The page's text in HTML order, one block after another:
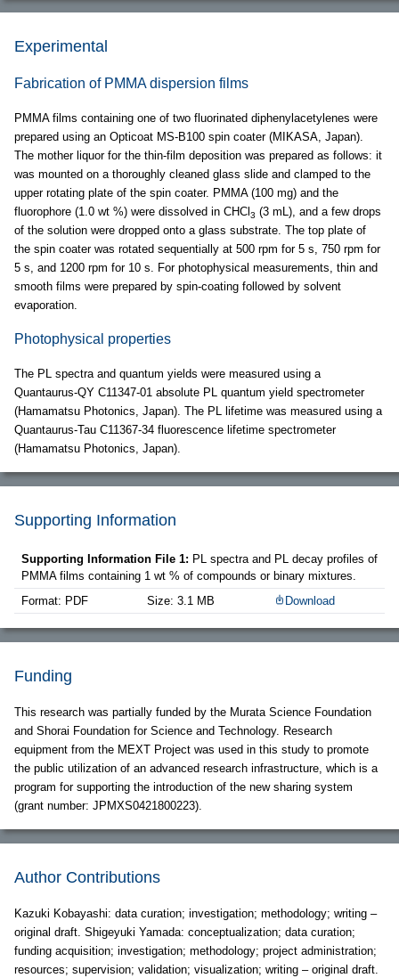
Experimental
Fabrication of PMMA dispersion films
PMMA films containing one of two fluorinated diphenylacetylenes were
prepared using an Opticoat MS-B100 spin coater (MIKASA, Japan).
The mother liquor for the thin-film deposition was prepared as follows: it
was mounted on a thoroughly cleaned glass slide and clamped to the
upper rotating plate of the spin coater. PMMA (100 mg) and the
fluorophore (1.0 wt %) were dissolved in CHCl 3 (3 mL), and a few drops
of the solution were dropped onto a glass substrate. The top plate of
the spin coater was rotated sequentially at 500 rpm for 5 s, 750 rpm for
5 s, and 1200 rpm for 10 s. For photophysical measurements, thin and
smooth films were prepared by spin-coating followed by solvent
evaporation.
Photophysical properties
The PL spectra and quantum yields were measured using a
Quantaurus-QY C11347-01 absolute PL quantum yield spectrometer
(Hamamatsu Photonics, Japan). The PL lifetime was measured using a
Quantaurus-Tau C11367-34 fluorescence lifetime spectrometer
(Hamamatsu Photonics, Japan).
Supporting Information
Supporting Information File 1: PL spectra and PL decay profiles of
PMMA films containing 1 wt % of compounds or binary mixtures.
Format: PDF
Size: 3.1 MB Download
Funding
This research was partially funded by the Murata Science Foundation
and Shorai Foundation for Science and Technology. Research
equipment from the MEXT Project was used in this study to promote
the public utilization of an advanced research infrastructure, which is a
program for supporting the introduction of the new sharing system
(grant number: JPMXS0421800223).
Author Contributions
Kazuki Kobayashi: data curation; investigation; methodology; writing –
original draft. Shigeyuki Yamada: conceptualization; data curation;
funding acquisition; investigation; methodology; project administration;
resources; supervision; validation; visualization; writing – original draft.